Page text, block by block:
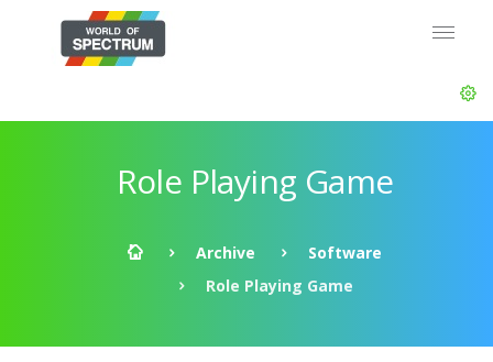
Role Playing Game
Archive
Software
Role Playing Game